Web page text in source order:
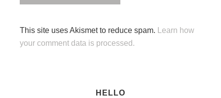
This site uses Akismet to reduce spam.
Learn how
your comment data is processed.
HELLO